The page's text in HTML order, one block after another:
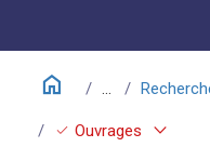
home
check Ouvrages keyboard_arrow_down